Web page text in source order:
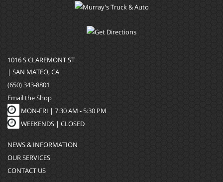
1016 S CLAREMONT ST
| SAN MATEO, CA
(650) 343-8801
Email the Shop
MON-FRI | 7:30 AM - 5:30 PM
WEEKENDS | CLOSED
NEWS & INFORMATION
OUR SERVICES
CONTACT US